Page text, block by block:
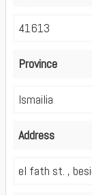
41613
Province
Ismailia
Address
el fath st. ,